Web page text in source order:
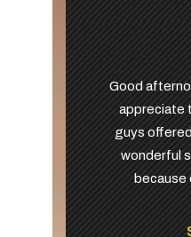
Good
appreciate
guys
wonderful
because